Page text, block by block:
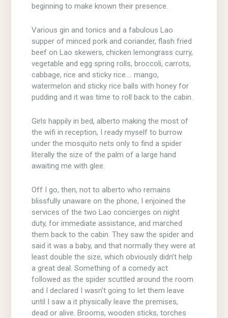
beginning to make known their presence.
Various gin and tonics and a fabulous Lao
supper of minced pork and coriander, flash fried
beef on Lao skewers, chicken lemongrass curry,
vegetable and egg spring rolls, broccoli, carrots,
cabbage, rice and sticky rice…. mango,
watermelon and sticky rice balls with honey for
pudding and it was time to roll back to the cabin.
Girls happily in bed, alberto making the most of
the wifi in reception, I ready myself to burrow
under the mosquito nets only to find a spider
literally the size of the palm of a large hand
awaiting me with glee.
Off I go, then, not to alberto who remains
blissfully unaware on the phone, I enjoined the
services of the two Lao concierges on night
duty, for immediate assistance, and marched
them back to the cabin. They saw the spider and
said it was a baby, and that normally they were at
least double the size, which obviously didn’t help
a great deal. Something of a comedy act
followed as the spider scuttled around the room
and I declared I wasn’t going to let them leave
until I saw a it physically leave the premises,
dead or alive. Brooms, wooden sticks, torches